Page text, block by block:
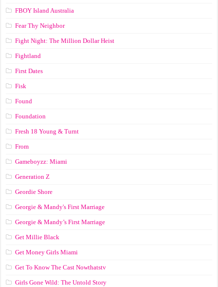
FBOY Island Australia
Fear Thy Neighbor
Fight Night: The Million Dollar Heist
Fightland
First Dates
Fisk
Found
Foundation
Fresh 18 Young & Turnt
From
Gameboyzz: Miami
Generation Z
Geordie Shore
Georgie & Mandy's First Marriage
Georgie & Mandy’s First Marriage
Get Millie Black
Get Money Girls Miami
Get To Know The Cast Nowthatstv
Girls Gone Wild: The Untold Story